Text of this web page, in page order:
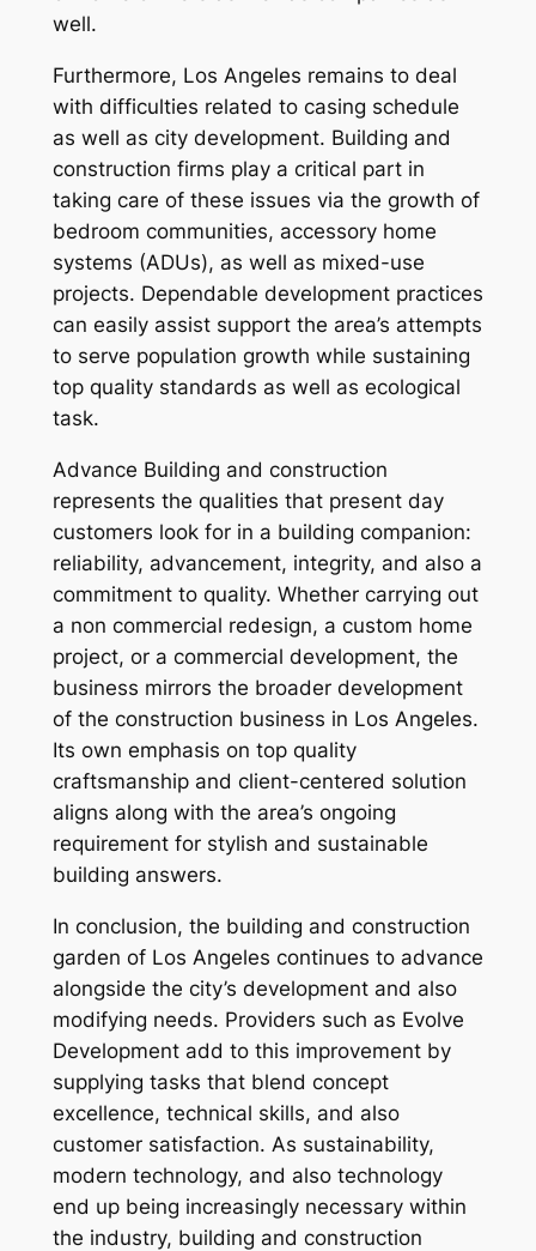
well.
Furthermore, Los Angeles remains to deal
with difficulties related to casing schedule
as well as city development. Building and
construction firms play a critical part in
taking care of these issues via the growth of
bedroom communities, accessory home
systems (ADUs), as well as mixed-use
projects. Dependable development practices
can easily assist support the area’s attempts
to serve population growth while sustaining
top quality standards as well as ecological
task.
Advance Building and construction
represents the qualities that present day
customers look for in a building companion:
reliability, advancement, integrity, and also a
commitment to quality. Whether carrying out
a non commercial redesign, a custom home
project, or a commercial development, the
business mirrors the broader development
of the construction business in Los Angeles.
Its own emphasis on top quality
craftsmanship and client-centered solution
aligns along with the area’s ongoing
requirement for stylish and sustainable
building answers.
In conclusion, the building and construction
garden of Los Angeles continues to advance
alongside the city’s development and also
modifying needs. Providers such as Evolve
Development add to this improvement by
supplying tasks that blend concept
excellence, technical skills, and also
customer satisfaction. As sustainability,
modern technology, and also technology
end up being increasingly necessary within
the industry, building and construction